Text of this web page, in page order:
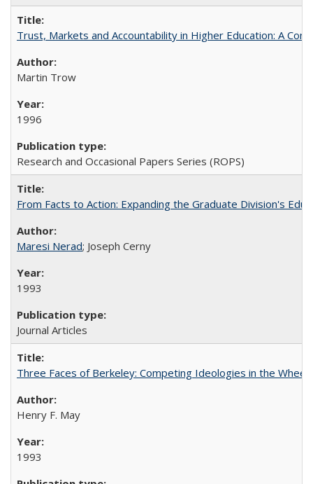
Trust, Markets and Accountability in Higher Education: A
Martin Trow
1996
Research and Occasional Papers Series (ROPS)
From Facts to Action: Expanding the Graduate Division's
Maresi Nerad; Joseph Cerny
1993
Journal Articles
Three Faces of Berkeley: Competing Ideologies in the
Henry F. May
1993